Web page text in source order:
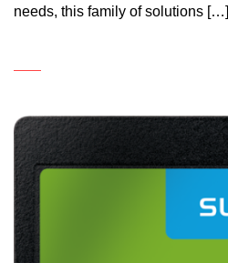
needs, this family of solutions […]